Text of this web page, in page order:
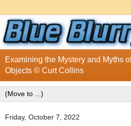
Examining the Mystery and Myths
Objects © Curt Collins
Friday, October 7, 2022